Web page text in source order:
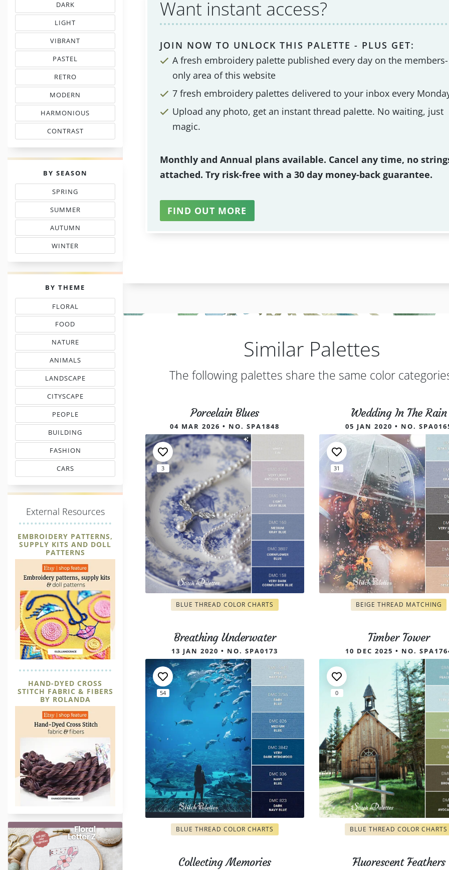
DARK
EMBROIDERY THREAD CHARTS
LIGHT
TINTS IN EMBROIDERY
VIBRANT
COLORS IN EMBROIDERY
PASTEL
TONES IN NEEDLEWORK
RETRO
MOOD COLOR CHARTS
MODERN
COLORS IN EMBROIDERY
HARMONIOUS
THREAD COLORS
CONTRAST
WITH FLOSS COLORS
PALETTES
BY SEASON
SPRING
THREAD COLOR CHARTS
SUMMER
TONES IN NEEDLEPOINT
AUTUMN
& FALL FLOSS COLORS
WINTER
SHADE COLOR CODES
PALETTES
BY THEME
FLORAL
THREAD COLOR CHARTS
FOOD
NEEDLEPOINT SHADES
NATURE
NEEDLEWORK COLORS
ANIMALS
& PETS COLOR MATCHING
LANDSCAPE
EMBROIDERY COLORS
CITYSCAPE
COLOR COMBINATIONS
PEOPLE
INSPIRED PALETTES
BUILDING
FLOSS COLOR COMBOS
FASHION
MATCHING THREAD CODES
CARS
THREAD MATCHING
External Resources
EMBROIDERY PATTERNS,
SUPPLY KITS AND DOLL
PATTERNS
HAND-DYED CROSS
STITCH FABRIC & FIBERS
BY ROLANDA
Letter Z Outline Hand Embroidery Pattern, Bold Botanica
Want instant access?
JOIN NOW TO UNLOCK THIS PALETTE - PLUS GET:
A fresh embroidery palette published every day on the members-
only area of this website
7 fresh embroidery palettes delivered to your inbox every
Upload any photo, get an instant thread palette. No waiting, just
magic.
Monthly and Annual plans available. Cancel any time, no
attached. Try risk-free with a 30 day money-back guarantee.
FIND OUT MORE
Similar Palettes
The following palettes share the same color
Porcelain Blues
04 MAR 2026 • NO. SPA1848
3
BLUE THREAD COLOR CHARTS
Wedding In The Rain
05 JAN 2020 • NO.
31
BEIGE THREAD MATCHING
Breathing Underwater
13 JAN 2020 • NO. SPA0173
54
BLUE THREAD COLOR CHARTS
Timber Tower
10 DEC 2025 • NO.
0
BLUE THREAD COLOR CHARTS
Collecting Memories Fluorescent Feathers